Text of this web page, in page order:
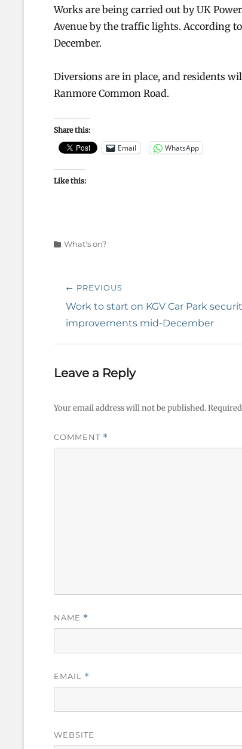
Works are being carried out by UK
Avenue by the traffic lights. According
December.
Diversions are in place, and residents
Ranmore Common Road.
Share this:
Email WhatsApp
Like this:
Categories
What's on?
Post
navigation
← PREVIOUS
Previous
post:
Work to start on KGV Car Park
improvements mid-December
Leave a Reply
Your email address will not be published.
COMMENT *
NAME *
EMAIL *
WEBSITE